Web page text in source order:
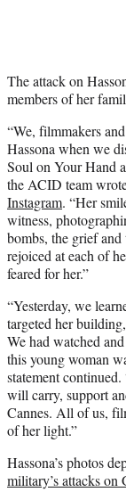
The attack on
members of her
“We, filmmakers
Hassona when we
Soul on Your Hand
the ACID team
Instagram. “Her
witness,
bombs, the grief
rejoiced at each of
feared for her.”
“Yesterday, we
targeted her
We had watched
this young woman
statement
will carry, support
Cannes. All of us,
of her light.”
Hassona’s photos
military’s attacks on